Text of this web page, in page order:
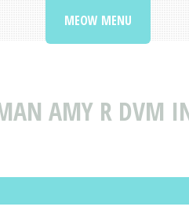
AMY R DVM
MEOW MENU